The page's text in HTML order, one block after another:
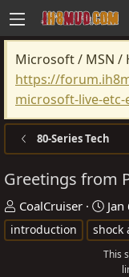
Microsoft / MSN /
https://
microsoft-live-
80-Series Tech
Greetings from
T
h
r
CoalCruiser
S
t
a
r
introduction
shock
This